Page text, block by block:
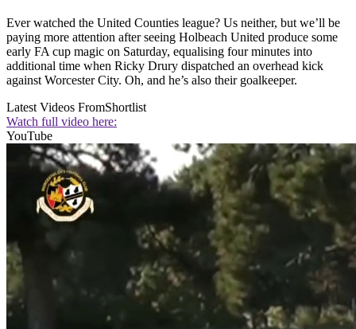
Ever watched the United Counties league? Us neither, but we’ll be
paying more attention after seeing Holbeach United produce some
early FA cup magic on Saturday, equalising four minutes into
additional time when Ricky Drury dispatched an overhead kick
against Worcester City. Oh, and he’s also their goalkeeper.
Latest Videos FromShortlist
Watch full video here:
YouTube